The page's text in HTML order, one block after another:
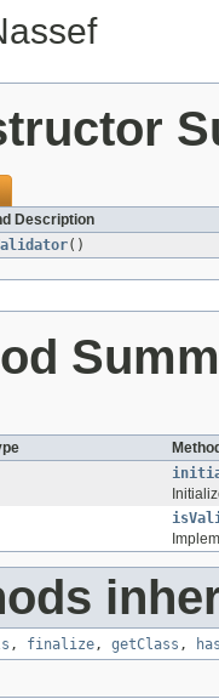
Description
()
, finalize, getClass ,